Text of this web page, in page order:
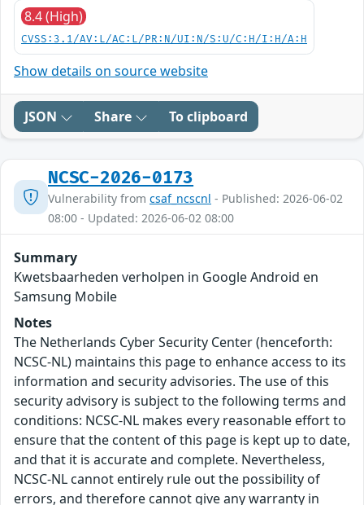
8.4 (High)
CVSS:3.1/AV:L/AC:L/PR:N/UI:N/S:U/C:H/I:H/A:H
Show details on source website
JSON Share To clipboard
NCSC-2026-0173
Vulnerability from csaf_ncscnl - Published: 2026-06-02
08:00 - Updated: 2026-06-02 08:00
Summary
Kwetsbaarheden verholpen in Google Android en
Samsung Mobile
Notes
The Netherlands Cyber Security Center (henceforth:
NCSC-NL) maintains this page to enhance access to its
information and security advisories. The use of this
security advisory is subject to the following terms and
conditions: NCSC-NL makes every reasonable effort to
ensure that the content of this page is kept up to date,
and that it is accurate and complete. Nevertheless,
NCSC-NL cannot entirely rule out the possibility of
errors, and therefore cannot give any warranty in